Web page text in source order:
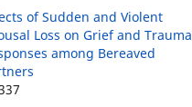
of Sudden and Violent
Loss on Grief and Trauma
among Bereaved